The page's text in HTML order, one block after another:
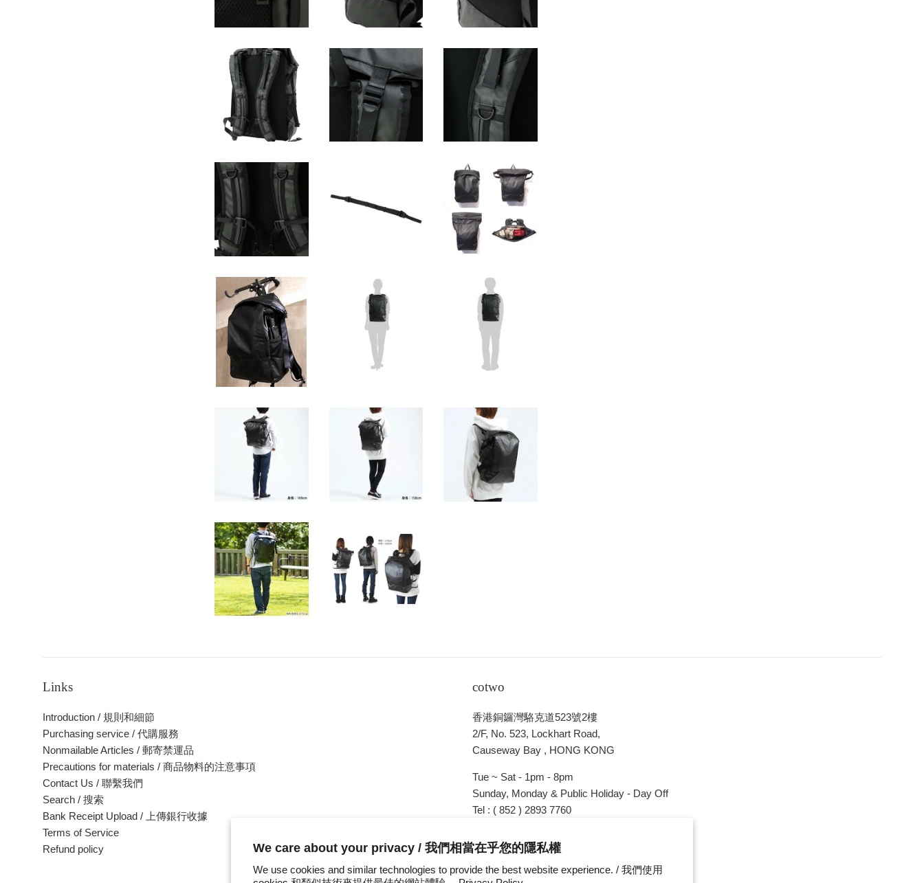
We care about your privacy / 我們相當在乎您的隱私權
We use cookies and similar technologies to provide the best website experience. / 我們使用
Links
Introduction / 規則和細節
Purchasing service / 代購服務
Nonmailable Articles / 郵寄禁運品
Precautions for materials / 商品物料的注意事項
Contact Us / 聯繫我們
Search / 搜索
Bank Receipt Upload / 上傳銀行收據
Terms of Service
Refund policy
cotwo
香港銅鑼灣駱克道523號2樓
2/F, No. 523, Lockhart Road,
Causeway Bay , HONG KONG
Tue ~ Sat - 1pm - 8pm
Sunday, Monday & Public Holiday - Day Off
Tel : ( 852 ) 2893 7760